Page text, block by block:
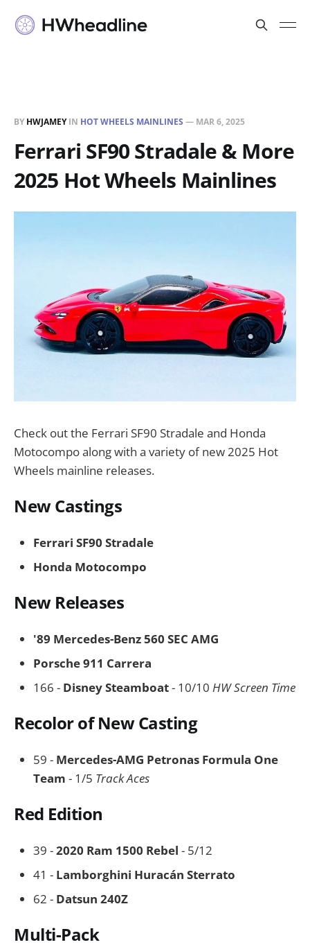
BY HWJAMEYIN HOT WHEELS MAINLINES — MAR 6, 2025
Ferrari SF90 Stradale & More
2025 Hot Wheels Mainlines
Check out the Ferrari SF90 Stradale and Honda
Motocompo along with a variety of new 2025 Hot
Wheels mainline releases.
New Castings
Ferrari SF90 Stradale
Honda Motocompo
New Releases
'89 Mercedes-Benz 560 SEC AMG
Porsche 911 Carrera
166 - Disney Steamboat- 10/10 HW Screen Time
Recolor of New Casting
59 - Mercedes-AMG Petronas Formula One
Team - 1/5 Track Aces
Red Edition
39 -2020 Ram 1500 Rebel - 5/12
41 - Lamborghini Huracán Sterrato
62 - Datsun 240Z
Multi-Pack